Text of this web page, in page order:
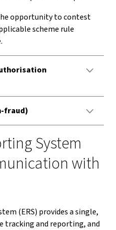
opportunity to contest
scheme rule
fraud)
System
with
(ERS) provides a single,
tracking and reporting, and